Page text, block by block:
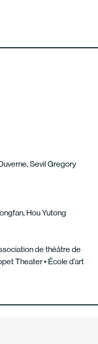
Sevil Gregory
Hou Yutong
de théâtre de
Theater • École d’art